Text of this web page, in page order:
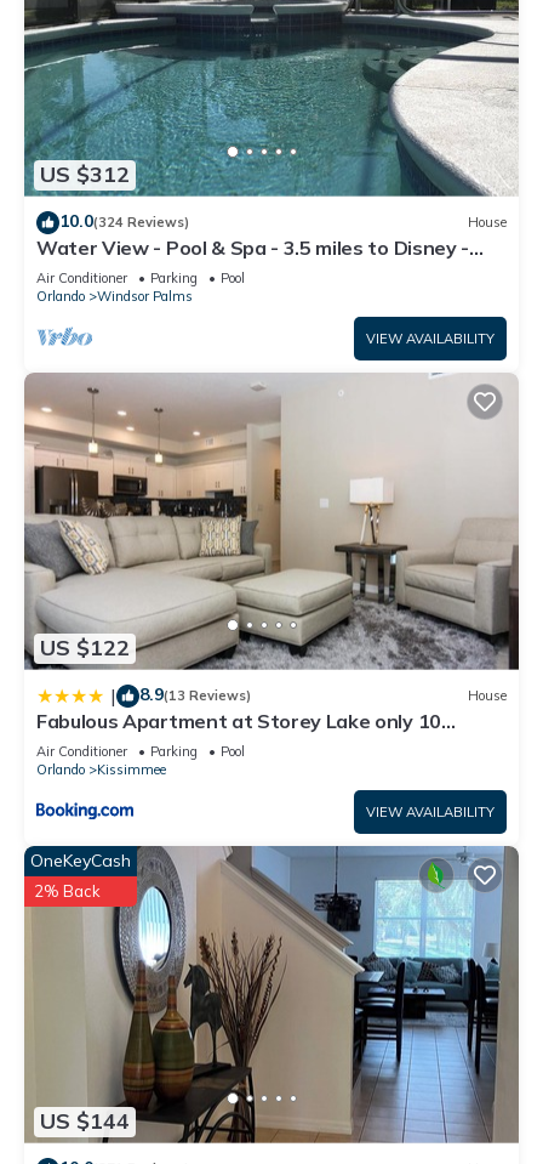
US $312
10.0(324 Reviews) House
Water View - Pool & Spa - 3.5 miles to Disney -
BBQ
Air Conditioner Parking
Pool
Orlando
Windsor Palms
VIEW AVAILABILITY
US $122
| 8.9(13 Reviews) House
Fabulous Apartment at Storey Lake only 10
minutes from Disney SL4731-103
Air Conditioner Parking
Pool
Orlando
Kissimmee
VIEW AVAILABILITY
US $144
OneKeyCash
2% Back